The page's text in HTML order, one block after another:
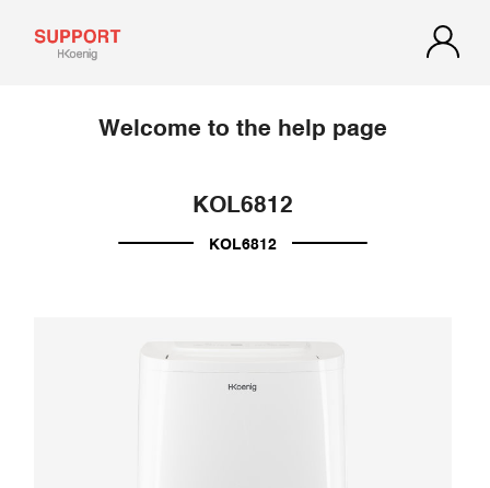
Welcome to the help page
KOL6812
KOL6812